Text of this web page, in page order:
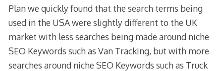
Plan we quickly found that the search terms being
used in the USA were slightly different to the UK
market with less searches being made around niche
SEO Keywords such as Van Tracking, but with more
searches around niche SEO Keywords such as Truck